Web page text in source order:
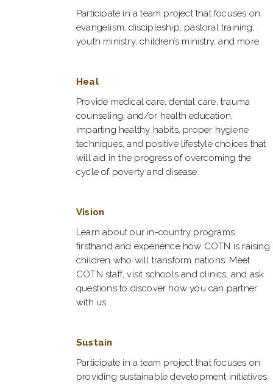
Participate in a team project that focuses on
evangelism, discipleship, pastoral training,
youth ministry, children’s ministry, and more.
Heal
Provide medical care, dental care, trauma
counseling, and/or health education,
imparting healthy habits, proper hygiene
techniques, and positive lifestyle choices that
will aid in the progress of overcoming the
cycle of poverty and disease.
Vision
Learn about our in-country programs
firsthand and experience how COTN is raising
children who will transform nations. Meet
COTN staff, visit schools and clinics, and ask
questions to discover how you can partner
with us.
Sustain
Participate in a team project that focuses on
providing sustainable development initiatives